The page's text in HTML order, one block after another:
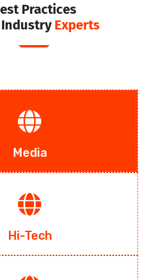
Practices
IndustryExperts
Media
Hi-Tech